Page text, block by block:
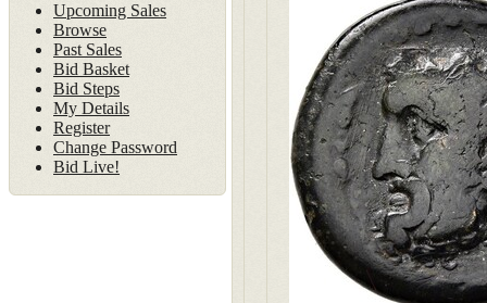
Upcoming Sales
Browse
Past Sales
Bid Basket
Bid Steps
My Details
Register
Change Password
Bid Live!